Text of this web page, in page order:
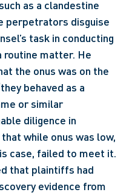
as a clandestine
perpetrators disguise
task in conducting
routine matter. He
the onus was on the
behaved as a
or similar
diligence in
while onus was low,
case, failed to meet it.
that plaintiffs had
evidence from